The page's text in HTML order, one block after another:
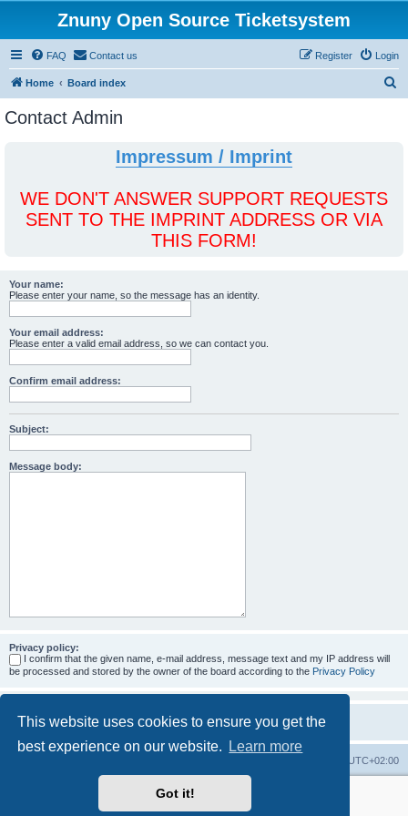
This website uses cookies to ensure you get the
best experience on our website.
Learn more
Got it!
Znuny Open Source Ticketsystem
FAQ Contact us Login
Register
Home Board index
Contact Admin
Impressum / Imprint
WE DON'T ANSWER SUPPORT REQUESTS
SENT TO THE IMPRINT ADDRESS OR VIA
THIS FORM!
Your name:
Please enter your name, so the message has an identity.
Your email address:
Please enter a valid email address, so we can contact you.
Confirm email address:
Subject:
Message body:
Privacy policy:
I confirm that the given name, e-mail address, message text and my IP address will
be processed and stored by the owner of the board according to the Privacy Policy
UTC+02:00
More about the open source ticketsystem Znuny
Powered by
® Forum Software © phpBB Limited